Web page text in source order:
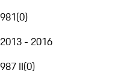
981(0)
2013 - 2016
987 II(0)